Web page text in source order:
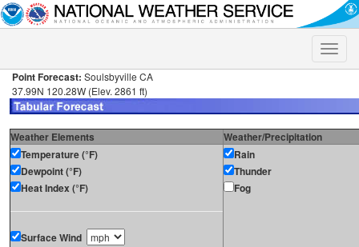
Toggle
Point Forecast: Soulsbyville CA
37.99N 120.28W (Elev. 2861 ft)
Weather Elements
Weather/Precipitation
Temperature (°F)
Dewpoint (°F)
Heat Index (°F)
Surface Wind
Rain
Thunder
Fog